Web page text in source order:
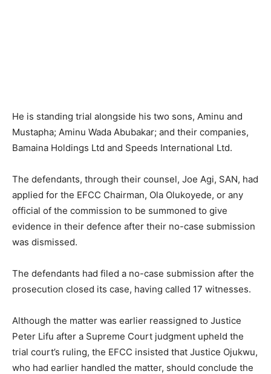
He is standing trial alongside his two sons, Aminu and
Mustapha; Aminu Wada Abubakar; and their companies,
Bamaina Holdings Ltd and Speeds International Ltd.
The defendants, through their counsel, Joe Agi, SAN, had
applied for the EFCC Chairman, Ola Olukoyede, or any
official of the commission to be summoned to give
evidence in their defence after their no-case submission
was dismissed.
The defendants had filed a no-case submission after the
prosecution closed its case, having called 17 witnesses.
Although the matter was earlier reassigned to Justice
Peter Lifu after a Supreme Court judgment upheld the
trial court’s ruling, the EFCC insisted that Justice Ojukwu,
who had earlier handled the matter, should conclude the